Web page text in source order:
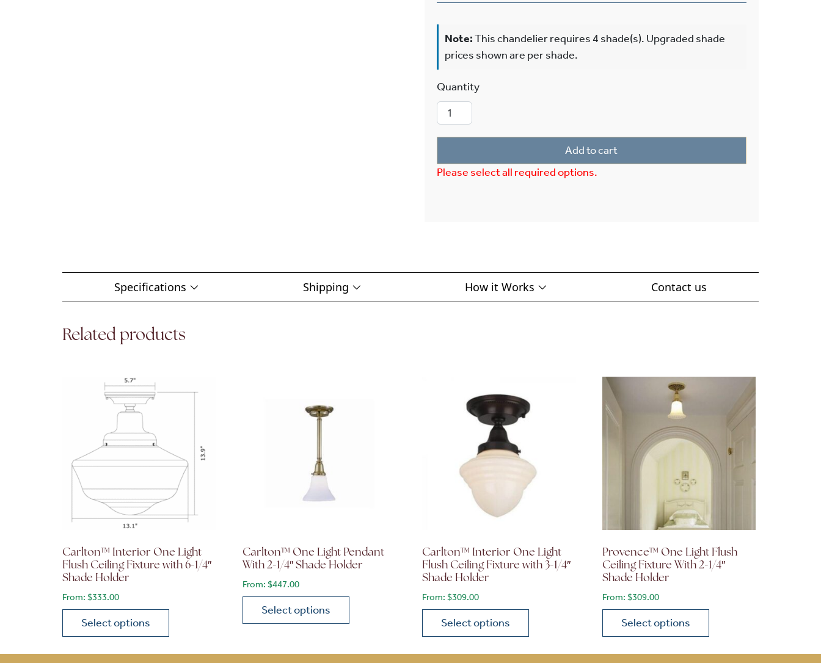
Note:This chandelier requires 4 shade(s). Upgraded shade
prices shown are per shade.
Shoreland™ Two Light Chandelier With Electric Candles quantity
Add to cart
Please select all required options.
Specifications Shipping How it Works Contact us
Related products
Carlton™ Interior One Light
Flush Ceiling Fixture with 6-1/4″
Shade Holder
From: $333.00
Select options
Carlton™ One Light Pendant
With 2-1/4″ Shade Holder
From: $447.00
Select options
This product has multiple variants. The options may be chosen on the product page
Carlton™ Interior One Light
Flush Ceiling Fixture with 3-1/4″
Shade Holder
From:$309.00
Select options
Provence™ One Light Flush
Ceiling Fixture With 2-1/4″
Shade Holder
From:$309.00
Select options